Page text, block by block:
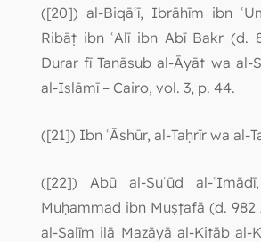
([20]) al-Biqāʿī, Ibrāhīm ibn
Ribāṭ ibn ʿAlī ibn Abī Bakr (d.
Durar fī Tanāsub al-Āyāt wa al-
al-Islāmī – Cairo, vol. 3, p. 44.
([21]) Ibn ʿĀshūr, al-Taḥrīr wa al-
([22]) Abū al-Suʿūd al-
Muḥammad ibn Muṣṭafā (d. 982
al-Salīm ilā Mazāyā al-Kitāb al-